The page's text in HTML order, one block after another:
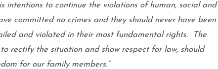
intentions to continue the violations of human, social and
committed no crimes and they should never have been
and violated in their most fundamental rights.
The
rectify the situation and show respect for law, should
for our family members.”